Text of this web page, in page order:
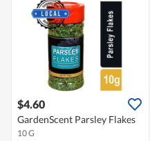
$4.60
GardenScent Parsley Flakes
10 G